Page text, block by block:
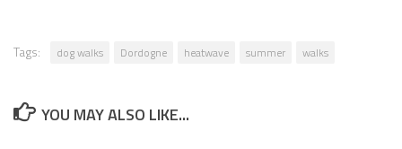
Tags: dog walks Dordogne heatwave summer walks
YOU MAY ALSO LIKE...